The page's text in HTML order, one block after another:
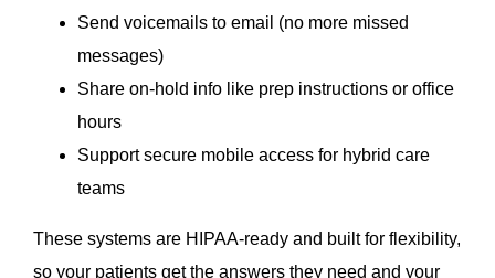
Send voicemails to email (no more missed
messages)
Share on-hold info like prep instructions or office
hours
Support secure mobile access for hybrid care
teams
These systems are HIPAA-ready and built for flexibility,
so your patients get the answers they need and your